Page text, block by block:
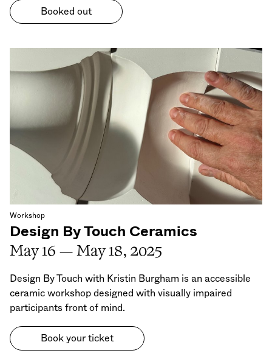
Booked out
Workshop
Design By Touch Ceramics
May 16 — May 18, 2025
Design By Touch with Kristin Burgham is an accessible
ceramic workshop designed with visually impaired
participants front of mind.
Book your ticket